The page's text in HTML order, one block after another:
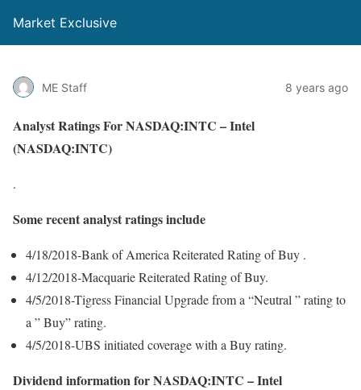
Market Exclusive
ME Staff 8 years ago
Analyst Ratings For NASDAQ:INTC – Intel
(NASDAQ:INTC)
.
Some recent analyst ratings include
4/18/2018-Bank of America Reiterated Rating of Buy .
4/12/2018-Macquarie Reiterated Rating of Buy.
4/5/2018-Tigress Financial Upgrade from a “Neutral ” rating to
a ” Buy” rating.
4/5/2018-UBS initiated coverage with a Buy rating.
Dividend information for NASDAQ:INTC – Intel